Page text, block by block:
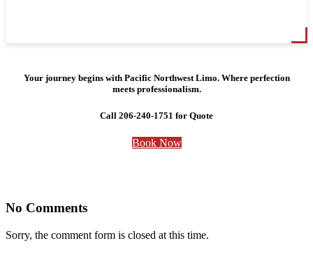
Your journey begins with Pacific Northwest Limo. Where perfection
meets professionalism.
Call 206-240-1751 for Quote
Book Now
No Comments
Sorry, the comment form is closed at this time.